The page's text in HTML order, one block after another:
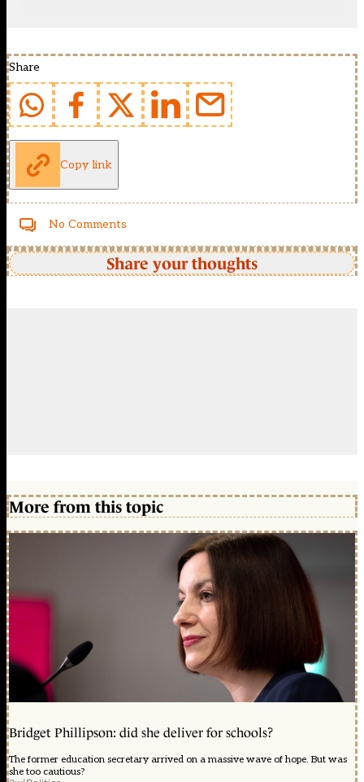
Share
Copy link
No Comments
Share your thoughts
More from this topic
Bridget Phillipson: did she deliver for schools?
The former education secretary arrived on a massive wave of hope. But was
she too cautious?